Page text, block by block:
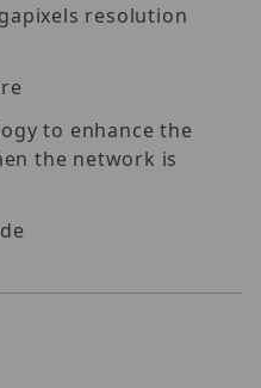
resolution
to enhance the
the network is